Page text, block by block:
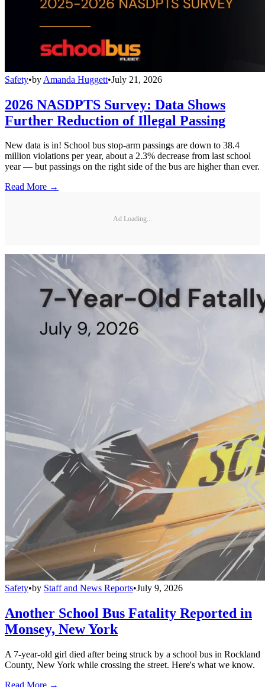
Safety•by Amanda Huggett•July 21, 2026
2026 NASDPTS Survey: Data Shows
Further Reduction of Illegal Passing
New data is in! School bus stop-arm passings are down to 38.4
million violations per year, about a 2.3% decrease from last school
year — but passings on the right side of the bus are higher than ever.
Read More →
Ad Loading...
Safety•by Staff and News Reports•July 9, 2026
Another School Bus Fatality Reported in
Monsey, New York
A 7-year-old girl died after being struck by a school bus in Rockland
County, New York while crossing the street. Here's what we know.